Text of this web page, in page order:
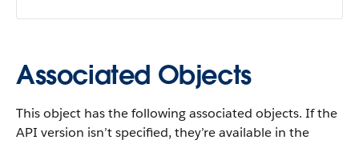
Associated Objects
This object has the following associated objects. If the
API version isn’t specified, they’re available in the